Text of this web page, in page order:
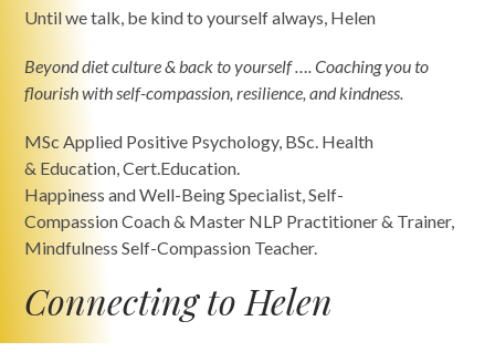
Until we talk, be kind to yourself always, Helen
Beyond diet culture & back to yourself…. Coaching you to
flourish with self-compassion, resilience, and kindness.
MSc Applied Positive Psychology, BSc. Health
& Education, Cert.Education.
Happiness and Well-Being Specialist, Self-
Compassion Coach & Master NLP Practitioner & Trainer,
Mindfulness Self-Compassion Teacher.
Connecting to Helen